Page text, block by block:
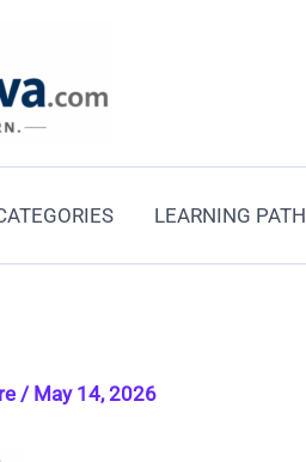
LEARNING PATH
/ May 14, 2026